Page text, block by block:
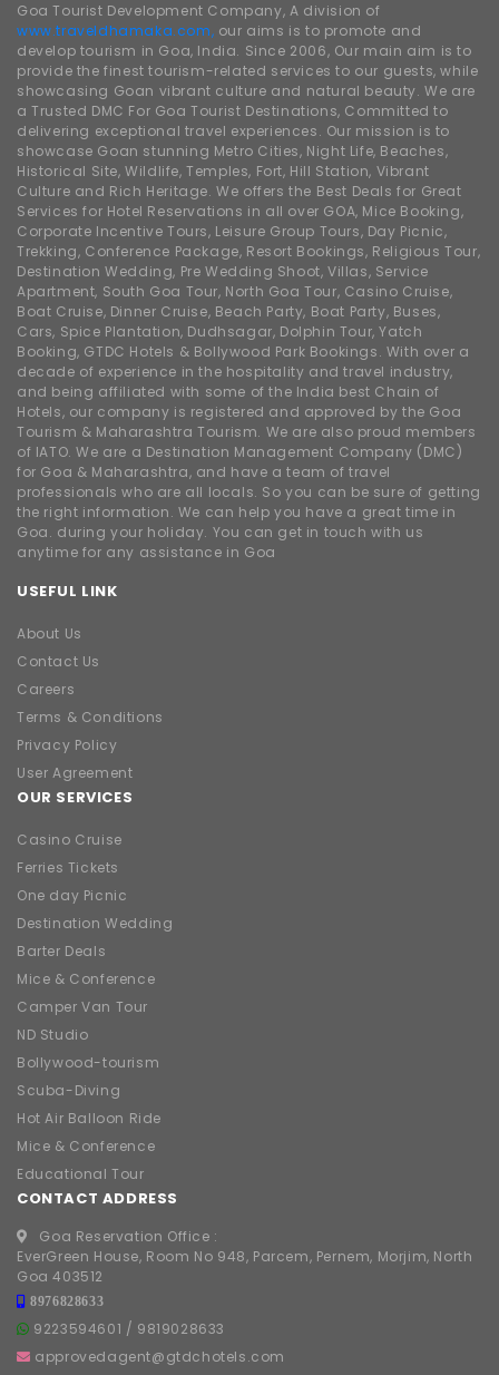
Goa Tourist Development Company, A division of
www.traveldhamaka.com, our aims is to promote and
develop tourism in Goa, India. Since 2006, Our main aim is to
provide the finest tourism-related services to our guests, while
showcasing Goan vibrant culture and natural beauty. We are
a Trusted DMC For Goa Tourist Destinations, Committed to
delivering exceptional travel experiences. Our mission is to
showcase Goan stunning Metro Cities, Night Life, Beaches,
Historical Site, Wildlife, Temples, Fort, Hill Station, Vibrant
Culture and Rich Heritage. We offers the Best Deals for Great
Services for Hotel Reservations in all over GOA, Mice Booking,
Corporate Incentive Tours, Leisure Group Tours, Day Picnic,
Trekking, Conference Package, Resort Bookings, Religious Tour,
Destination Wedding, Pre Wedding Shoot, Villas, Service
Apartment, South Goa Tour, North Goa Tour, Casino Cruise,
Boat Cruise, Dinner Cruise, Beach Party, Boat Party, Buses,
Cars, Spice Plantation, Dudhsagar, Dolphin Tour, Yatch
Booking, GTDC Hotels & Bollywood Park Bookings. With over a
decade of experience in the hospitality and travel industry,
and being affiliated with some of the India best Chain of
Hotels, our company is registered and approved by the Goa
Tourism & Maharashtra Tourism. We are also proud members
of IATO. We are a Destination Management Company (DMC)
for Goa & Maharashtra, and have a team of travel
professionals who are all locals. So you can be sure of getting
the right information. We can help you have a great time in
Goa. during your holiday. You can get in touch with us
anytime for any assistance in Goa
USEFUL LINK
About Us
Contact Us
Careers
Terms & Conditions
Privacy Policy
User Agreement
OUR SERVICES
Casino Cruise
Ferries Tickets
One day Picnic
Destination Wedding
Barter Deals
Mice & Conference
Camper Van Tour
ND Studio
Bollywood-tourism
Scuba-Diving
Hot Air Balloon Ride
Mice & Conference
Educational Tour
CONTACT ADDRESS
Goa Reservation Office :
EverGreen House, Room No 948, Parcem, Pernem, Morjim, North
Goa 403512
8976828633
9223594601 / 9819028633
approvedagent@gtdchotels.com